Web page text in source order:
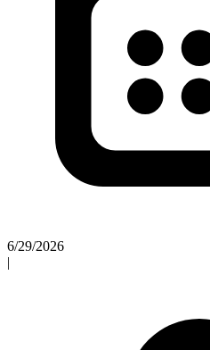
6/29/2026
|